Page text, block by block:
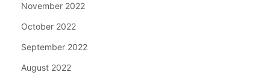
November 2022
October 2022
September 2022
August 2022